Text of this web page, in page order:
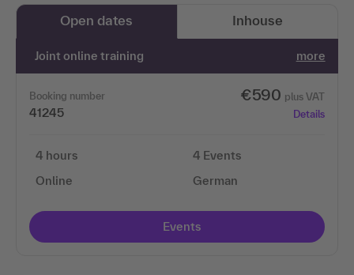
Open dates Inhouse
Joint online training more
Booking number
41245
€590 plus VAT
Details
4 hours
Online
4 Events
German
Events